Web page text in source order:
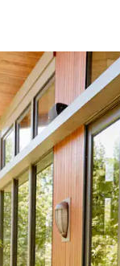
or swipe gestures.